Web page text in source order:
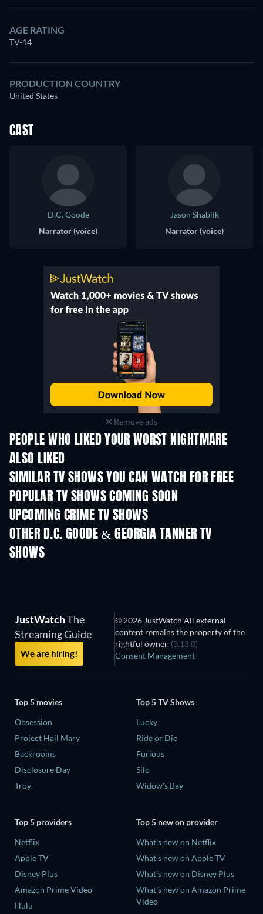
AGE RATING
TV-14
PRODUCTION COUNTRY
United States
CAST
D.C. Goode
Narrator (voice)
Jason Shablik
Narrator (voice)
Remove ads
PEOPLE WHO LIKED YOUR WORST NIGHTMARE
ALSO LIKED
SIMILAR TV SHOWS YOU CAN WATCH FOR FREE
TV TV
POPULAR TV SHOWS COMING SOON
TV TV
UPCOMING CRIME TV SHOWS
Season 6
OTHER D.C. GOODE & GEORGIA TANNER TV
SHOWS
JustWatchThe
Streaming Guide
We are hiring!
© 2026 JustWatch All external
content remains the property of the
rightful owner. (3.13.0)
Consent Management
Top 5 movies
Obsession
Project Hail Mary
Backrooms
Disclosure Day
Troy
Top 5 TV Shows
Lucky
Ride or Die
Furious
Silo
Widow's Bay
Top 5 providers
Netflix
Apple TV
Disney Plus
Amazon Prime Video
Hulu
Top 5 new on provider
What's new on Netflix
What's new on Apple TV
What's new on Disney Plus
What's new on Amazon Prime
Video